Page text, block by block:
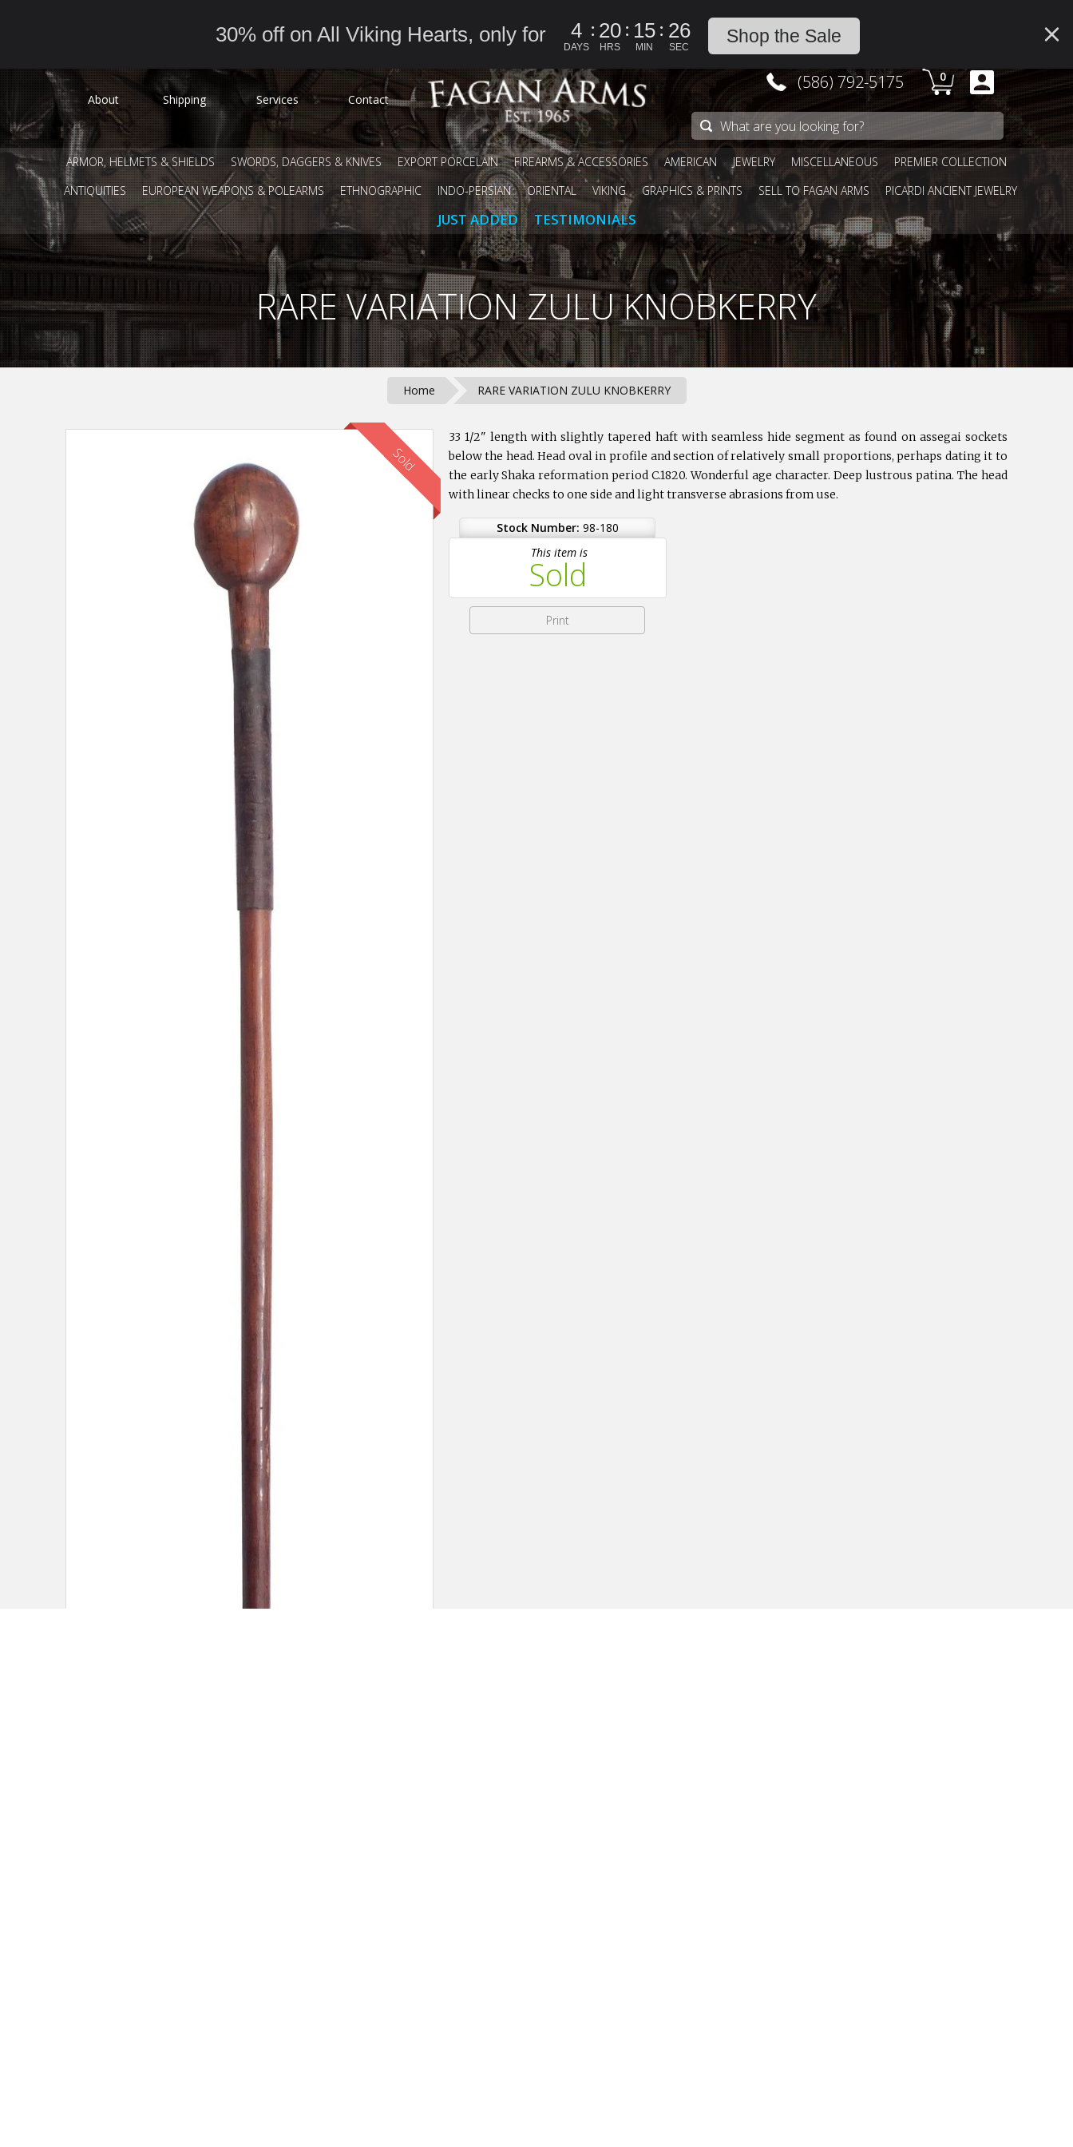
30% off on All Viking Hearts, only for 4 : 20 : 15 : 25
DAYS HRS MIN SEC
Shop the Sale
About Shipping Services Contact
0
(586) 792-5175
ARMOR, HELMETS & SHIELDS SWORDS, DAGGERS & KNIVES EXPORT PORCELAIN FIREARMS & ACCESSORIES AMERICAN JEWELRY MISCELLANEOUS
PREMIER COLLECTION
ANTIQUITIES
EUROPEAN WEAPONS & POLEARMS ETHNOGRAPHIC INDO-PERSIAN ORIENTAL VIKING GRAPHICS & PRINTS SELL TO FAGAN ARMS PICARDI ANCIENT JEWELRY
JUST ADDED TESTIMONIALS
RARE VARIATION ZULU KNOBKERRY
Home RARE VARIATION ZULU KNOBKERRY
Sold
33 1/2" length with slightly tapered haft with seamless hide segment as found on assegai sockets
below the head. Head oval in profile and section of relatively small proportions, perhaps dating it to
the early Shaka reformation period C.1820. Wonderful age character. Deep lustrous patina. The head
with linear checks to one side and light transverse abrasions from use.
Stock Number: 98-180
This item is
Sold
Print